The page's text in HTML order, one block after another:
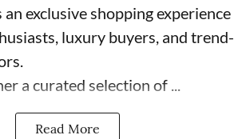
exclusive shopping experience
luxury buyers, and trend-
a curated selection of ...
Read More